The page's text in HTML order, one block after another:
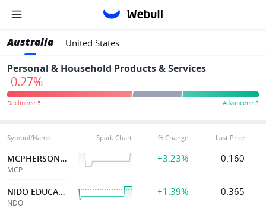
Australia United States
Personal & Household Products & Services
-0.27%
Symbol/Name Spark Chart % Change Last Price
MCPHERSON'S LTD
MCP
+3.23% 0.160
NIDO EDUCATION
NDO
+1.39% 0.365